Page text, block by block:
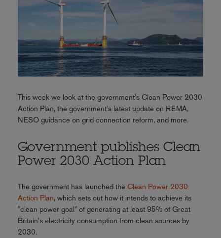
This week we look at the government's Clean Power 2030
Action Plan, the government's latest update on REMA,
NESO guidance on grid connection reform, and more.
Government publishes Clean
Power 2030 Action Plan
The government has launched the Clean Power 2030
Action Plan, which sets out how it intends to achieve its
"clean power goal" of generating at least 95% of Great
Britain's electricity consumption from clean sources by
2030.